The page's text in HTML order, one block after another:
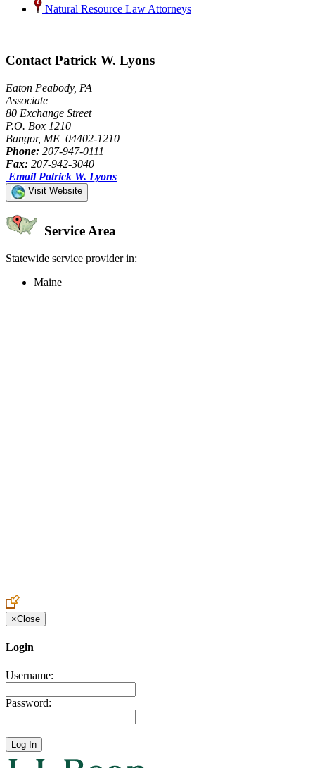
Natural Resource Law Attorneys
Contact Patrick W. Lyons
Eaton Peabody, PA
Associate
80 Exchange Street
P.O. Box 1210
Bangor, ME 04402-1210
Phone: 207-947-0111
Fax: 207-942-3040
Email Patrick W. Lyons
Visit Website
Service Area
Statewide service provider in:
Maine
×Close
Login
Username:
Password: